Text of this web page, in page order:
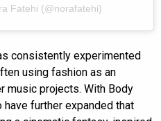
Fatehi (@norafatehi)
consistently experimented
using fashion as an
music projects. With Body
further expanded that